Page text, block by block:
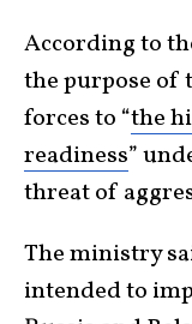
According to
the purpose of
forces to “the
readiness”
threat of
The ministry
intended to